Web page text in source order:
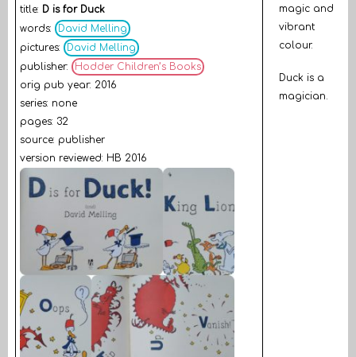
title: D is for Duck
words:
David Melling
pictures:
David Melling
publisher:
Hodder Children’s Books
orig pub year: 2016
series: none
pages: 32
source: publisher
version reviewed: HB 2016
magic and
vibrant
colour.
Duck is a
magician.